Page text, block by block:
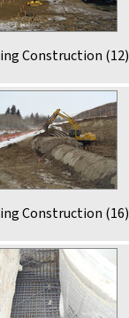
Construction (12)
Construction (16)